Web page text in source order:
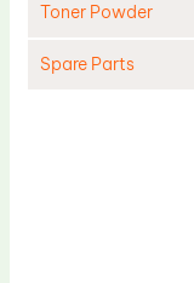
Toner Powder
Spare Parts